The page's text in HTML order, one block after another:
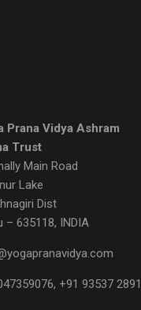
Dist
– 635118, INDIA
,
: